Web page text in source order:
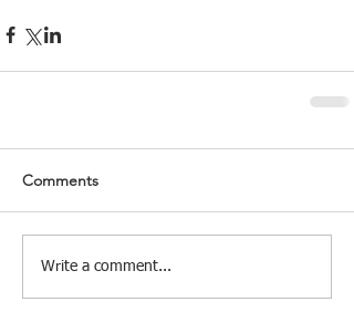
Comments
Write a comment...